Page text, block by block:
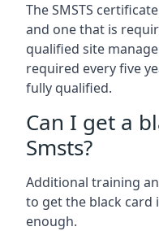
The SMSTS
and one that is
qualified site
required every five
fully qualified.
Can I get a
Smsts?
Additional training
to get the black card
enough.